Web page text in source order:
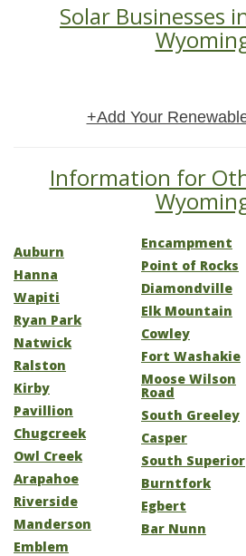
Solar Businesses
+Add Your
Information for
Auburn
Hanna
Wapiti
Ryan Park
Natwick
Ralston
Kirby
Pavillion
Chugcreek
Owl Creek
Arapahoe
Riverside
Manderson
Emblem
Encampment
Point of Rocks
Diamondville
Elk Mountain
Cowley
Fort Washakie
Moose Wilson
Road
South Greeley
Casper
South Superior
Burntfork
Egbert
Bar Nunn